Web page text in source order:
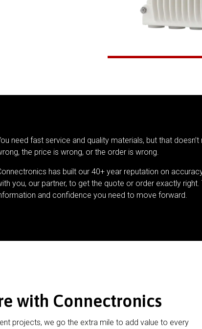
need fast service and quality materials, but that
the price is wrong, or the order is wrong.
has built our 40+ year reputation on
you, our partner, to get the quote or order exactly right.
and confidence you need to move forward.
with Connectronics
projects, we go the extra mile to add value to every